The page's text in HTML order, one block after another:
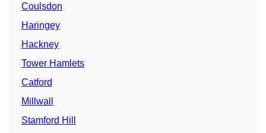
Coulsdon
Haringey
Hackney
Tower Hamlets
Catford
Millwall
Stamford Hill